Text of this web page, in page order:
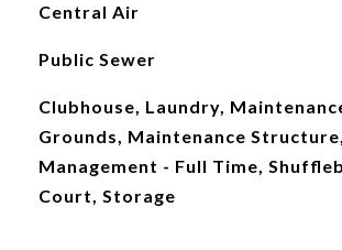
Central Air
Public Sewer
Clubhouse, Laundry,
Grounds, Maintenance Structure,
Management - Full Time,
Court, Storage